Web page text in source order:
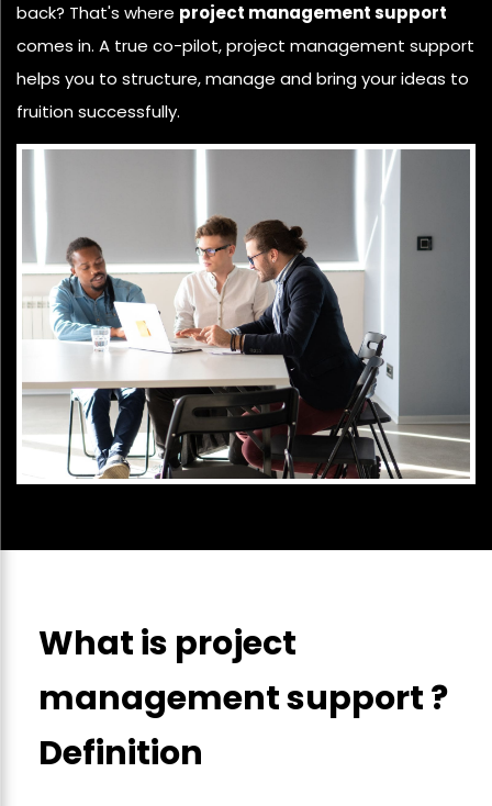
back? That's where project management support
comes in. A true co-pilot, project management support
helps you to structure, manage and bring your ideas to
fruition successfully.
What is project
management support ?
Definition